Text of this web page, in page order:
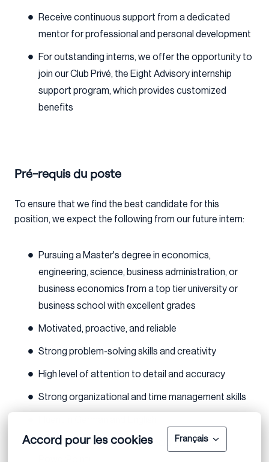
Accord pour les cookies Français
Receive continuous support from a dedicated
mentor for professional and personal development
For outstanding interns, we offer the opportunity to
join our Club Privé, the Eight Advisory internship
support program, which provides customized
benefits
Pré-requis du poste
To ensure that we find the best candidate for this
position, we expect the following from our future intern:
Pursuing a Master's degree in economics,
engineering, science, business administration, or
business economics from a top tier university or
business school with excellent grades
Motivated, proactive, and reliable
Strong problem-solving skills and creativity
High level of attention to detail and accuracy
Strong organizational and time management skills
Proficient in MS Office (especially Excel and